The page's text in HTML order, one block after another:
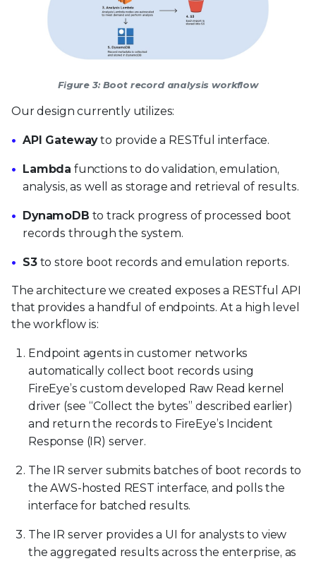
Figure 3: Boot record analysis workflow
Our design currently utilizes:
API Gatewayto provide a RESTful interface.
Lambda functions to do validation, emulation,
analysis, as well as storage and retrieval of results.
DynamoDB to track progress of processed boot
records through the system.
S3to store boot records and emulation reports.
The architecture we created exposes a RESTful API
that provides a handful of endpoints. At a high level
the workflow is:
Endpoint agents in customer networks
automatically collect boot records using
FireEye’s custom developed Raw Read kernel
driver (see “Collect the bytes” described earlier)
and return the records to FireEye’s Incident
Response (IR) server.
The IR server submits batches of boot records to
the AWS-hosted REST interface, and polls the
interface for batched results.
The IR server provides a UI for analysts to view
the aggregated results across the enterprise, as